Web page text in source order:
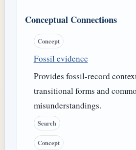
Conceptual Connections
Concept
Fossil evidence
Provides fossil-record
transitional forms and
misunderstandings.
Search
Concept